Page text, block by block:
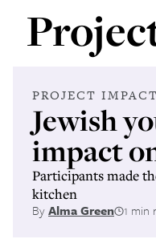
PROJECT IMPACT
Jewish
impact
Participants made
kitchen
ByAlma Green 1 min